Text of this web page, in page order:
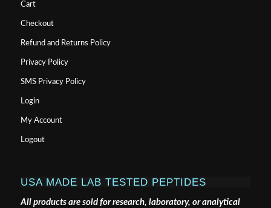
Cart
Checkout
Refund and Returns Policy
Privacy Policy
SMS Privacy Policy
Login
My Account
Logout
USA MADE LAB TESTED PEPTIDES
All products are sold for research, laboratory, or analytical